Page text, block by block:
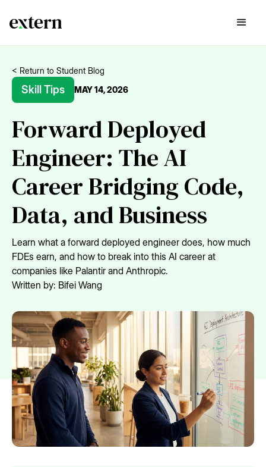
< Return to Student Blog
Skill Tips MAY 14, 2026
Forward Deployed
Engineer: The AI
Career Bridging Code,
Data, and Business
Learn what a forward deployed engineer does, how much
FDEs earn, and how to break into this AI career at
companies like Palantir and Anthropic.
Written by: Bifei Wang